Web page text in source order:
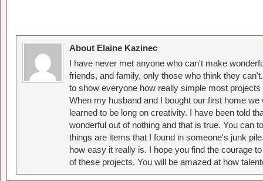
About Elaine Kazinec
I have never met anyone who can't make
friends, and family, only those who think they
to show everyone how really simple most
When my husband and I bought our first home
learned to be long on creativity. I have been told
wonderful out of nothing and that is true. You can
things are items that I found in someone's junk
how easy it really is. I hope you find the courage
of these projects. You will be amazed at how